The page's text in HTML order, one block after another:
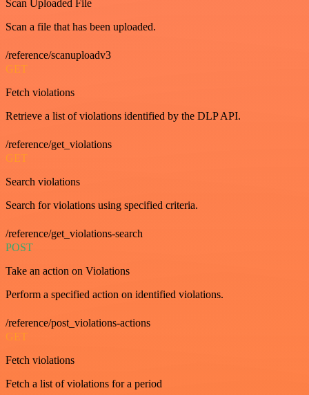
Scan Uploaded File
Scan a file that has been uploaded.
/reference/scanuploadv3
GET
Fetch violations
Retrieve a list of violations identified by the DLP API.
/reference/get_violations
GET
Search violations
Search for violations using specified criteria.
/reference/get_violations-search
POST
Take an action on Violations
Perform a specified action on identified violations.
/reference/post_violations-actions
GET
Fetch violations
Fetch a list of violations for a period